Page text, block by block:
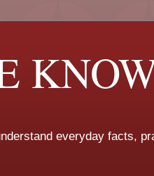
everyday facts,